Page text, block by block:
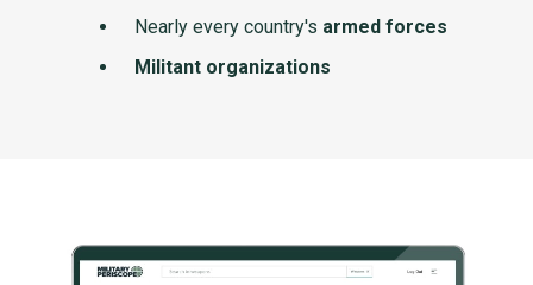
Nearly every country's armed forces
Militant organizations